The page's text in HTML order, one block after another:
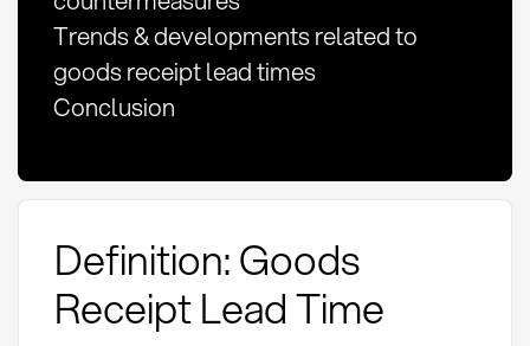
Trends & developments related to
goods receipt lead times
Conclusion
Definition: Goods
Receipt Lead Time